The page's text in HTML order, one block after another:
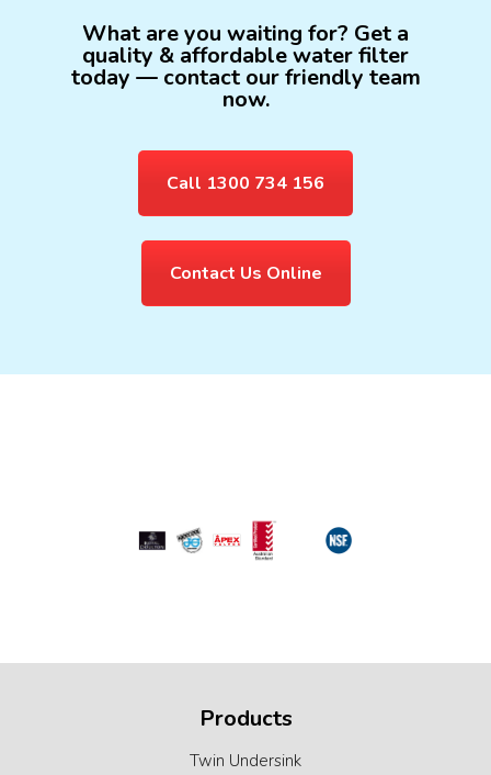
What are you waiting for? Get a
quality & affordable water filter
today — contact our friendly team
now.
Call 1300 734 156
Contact Us Online
Products
Twin Undersink